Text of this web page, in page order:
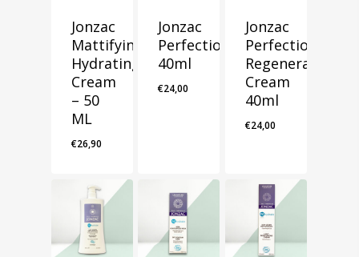
Jonzac
Mattifying
Hydrating
Cream
– 50
ML
€26,90
Jonzac
Perfection
40ml
€24,00
Jonzac
Perfection
Regeneration
Cream
40ml
€24,00